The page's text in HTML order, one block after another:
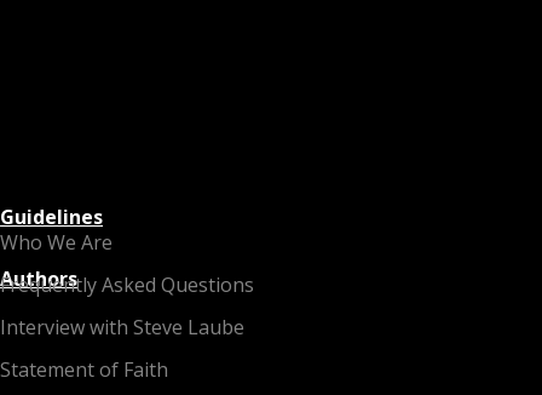
Who We Are
Frequently Asked Questions
Interview with Steve Laube
Statement of Faith
Guidelines
Authors